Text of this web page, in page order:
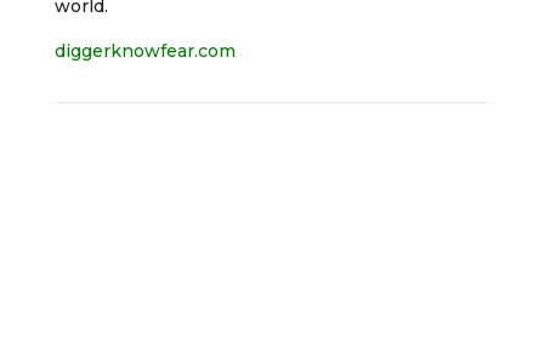
world.
diggerknowfear.com